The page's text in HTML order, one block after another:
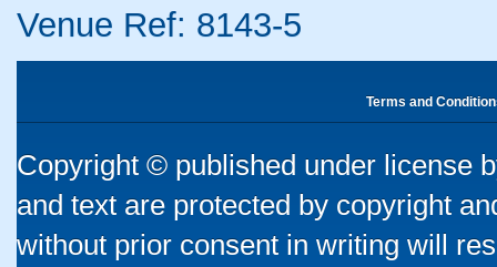
Venue Ref: 8143-5
Terms and
Copyright © published under license
and text are protected by copyright
without prior consent in writing will